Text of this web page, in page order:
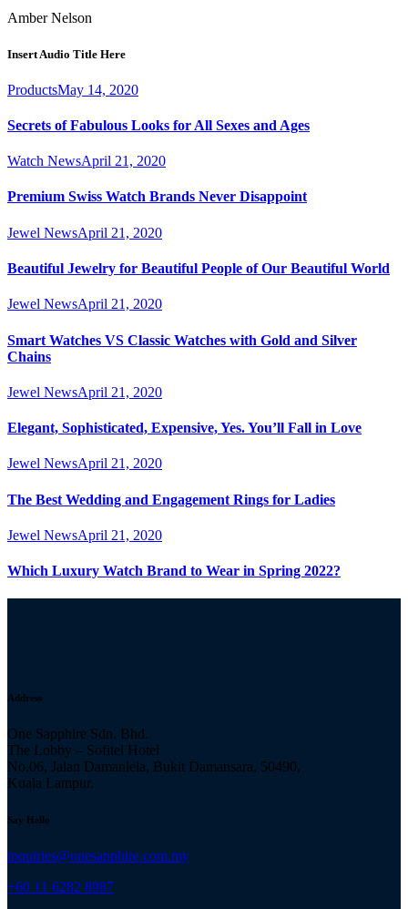
Amber Nelson
Insert Audio Title Here
ProductsMay 14, 2020
Secrets of Fabulous Looks for All Sexes and Ages
Watch NewsApril 21, 2020
Premium Swiss Watch Brands Never Disappoint
Jewel NewsApril 21, 2020
Beautiful Jewelry for Beautiful People of Our Beautiful World
Jewel NewsApril 21, 2020
Smart Watches VS Classic Watches with Gold and Silver
Chains
Jewel NewsApril 21, 2020
Elegant, Sophisticated, Expensive, Yes. You’ll Fall in Love
Jewel NewsApril 21, 2020
The Best Wedding and Engagement Rings for Ladies
Jewel NewsApril 21, 2020
Which Luxury Watch Brand to Wear in Spring 2022?
Address
One Sapphire Sdn. Bhd.
The Lobby – Sofitel Hotel
No.06, Jalan Damanlela, Bukit Damansara, 50490,
Kuala Lampur.
Say Hello
inquiries@onesapphire.com.my
‎+60 11 6282 8987